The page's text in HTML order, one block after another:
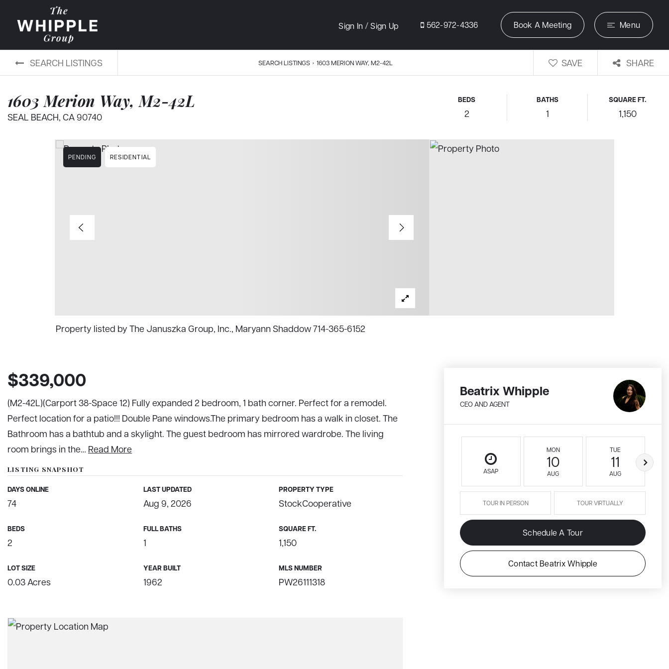
Sign In /Sign Up 562-972-4336 Book A Meeting Menu
SEARCH LISTINGS SEARCH LISTINGS › 1603 MERION WAY, M2-42L SAVE SHARE
1603 Merion Way, M2-42L
SEAL BEACH, CA 90740
BEDS
2
BATHS
1
SQUARE FT.
1,150
PENDING RESIDENTIAL
Property listed by The Januszka Group, Inc., Maryann Shaddow 714-365-6152
$339,000
(M2-42L)(Carport 38-Space 12) Fully expanded 2 bedroom, 1 bath corner. Perfect for a remodel.
Perfect location for a patio!!! Double Pane windows.The primary bedroom has a walk in closet. The
Bathroom has a bathtub and a skylight. The guest bedroom has mirrored wardrobe. The living
room brings in the… Read More
LISTING SNAPSHOT
DAYS ONLINE
74
LAST UPDATED
Aug 9, 2026
PROPERTY TYPE
StockCooperative
BEDS
2
FULL BATHS
1
SQUARE FT.
1,150
LOT SIZE
0.03 Acres
YEAR BUILT
1962
MLS NUMBER
PW26111318
Beatrix Whipple
CEO AND AGENT
ASAP
MON
10
AUG
TUE
11
AUG
TOUR IN PERSON TOUR VIRTUALLY
Schedule A Tour
Contact Beatrix Whipple